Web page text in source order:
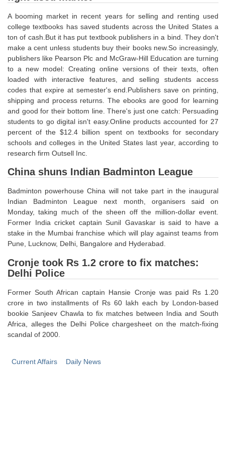
Delhi Police Constables
FCI Exam
CAPF / Delhi Police - SI (CPO)
SSC Exam Vacancies
Scientific Assistant Exam
ACIO (IB) Exam
MTS
MTS Study Notes
मल्टीटास्किंग : Hindi Notes
A booming market in recent years for selling and renting used
college textbooks has saved students across the United States a
ton of cash.But it has put textbook publishers in a bind. They don't
make a cent unless students buy their books new.So increasingly,
publishers like Pearson Plc and McGraw-Hill Education are turning
to a new model: Creating online versions of their texts, often
loaded with interactive features, and selling students access
codes that expire at semester's end.Publishers save on printing,
shipping and process returns. The ebooks are good for learning
and good for their bottom line. There's just one catch: Persuading
students to go digital isn't easy.Online products accounted for 27
percent of the $12.4 billion spent on textbooks for secondary
schools and colleges in the United States last year, according to
research firm Outsell Inc.
China shuns Indian Badminton League
Badminton powerhouse China will not take part in the inaugural
Indian Badminton League next month, organisers said on
Monday, taking much of the sheen off the million-dollar event.
Former India cricket captain Sunil Gavaskar is said to have a
stake in the Mumbai franchise which will play against teams from
Pune, Lucknow, Delhi, Bangalore and Hyderabad.
Cronje took Rs 1.2 crore to fix matches:
Delhi Police
Former South African captain Hansie Cronje was paid Rs 1.20
crore in two installments of Rs 60 lakh each by London-based
bookie Sanjeev Chawla to fix matches between India and South
Africa, alleges the Delhi Police chargesheet on the match-fixing
scandal of 2000.
Current Affairs Daily News